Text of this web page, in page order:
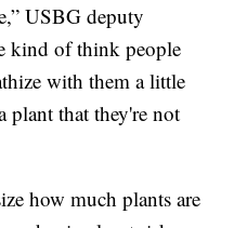
USBG deputy
kind of think people
with them a little
plant that they're not
how much plants are